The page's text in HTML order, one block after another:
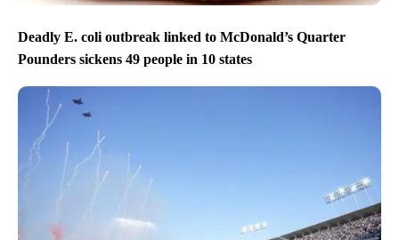
Deadly E. coli outbreak linked to McDonald’s Quarter
Pounders sickens 49 people in 10 states